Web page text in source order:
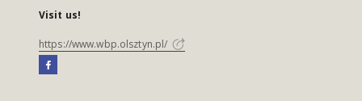
Visit us!
https://www.wbp.olsztyn.pl/